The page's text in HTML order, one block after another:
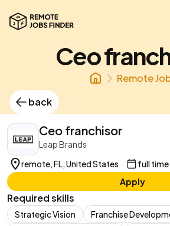
Ceo
Remote
back
Ceo franchisor
Leap Brands
remote, FL, United States
full time
Apply
Required skills
Strategic Vision
Franchise